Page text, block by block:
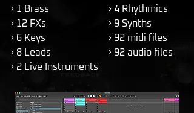
› 1 Brass
› 12 FXs
› 6 Keys
› 8 Leads
› 2 Live Instruments
› 4 Rhythmics
› 9 Synths
› 92 midi files
› 92 audio files